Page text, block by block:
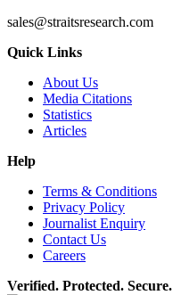
sales@straitsresearch.com
Quick Links
About Us
Media Citations
Statistics
Articles
Help
Terms & Conditions
Privacy Policy
Journalist Enquiry
Contact Us
Careers
Verified. Protected. Secure.